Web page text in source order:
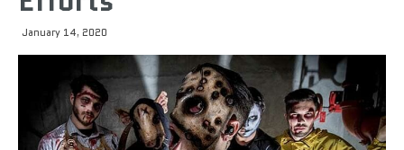
January 14, 2020